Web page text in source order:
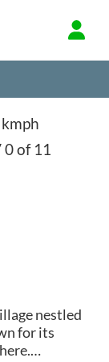
0 of 11
nestled
for its